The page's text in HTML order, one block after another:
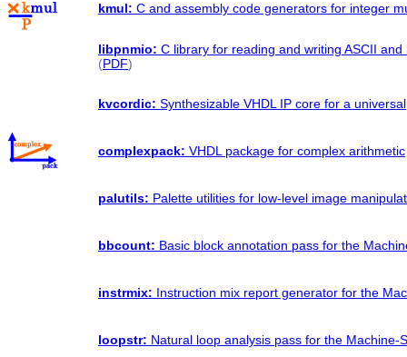
kmul: C and assembly code generators for integer
libpnmio: C library for reading and writing ASCII
(PDF)
kvcordic: Synthesizable VHDL IP core for a
complexpack: VHDL package for complex arithmetic
palutils: Palette utilities for low-level image
bbcount: Basic block annotation pass for the
instrmix: Instruction mix report generator for the
loopstr: Natural loop analysis pass for the Machine-